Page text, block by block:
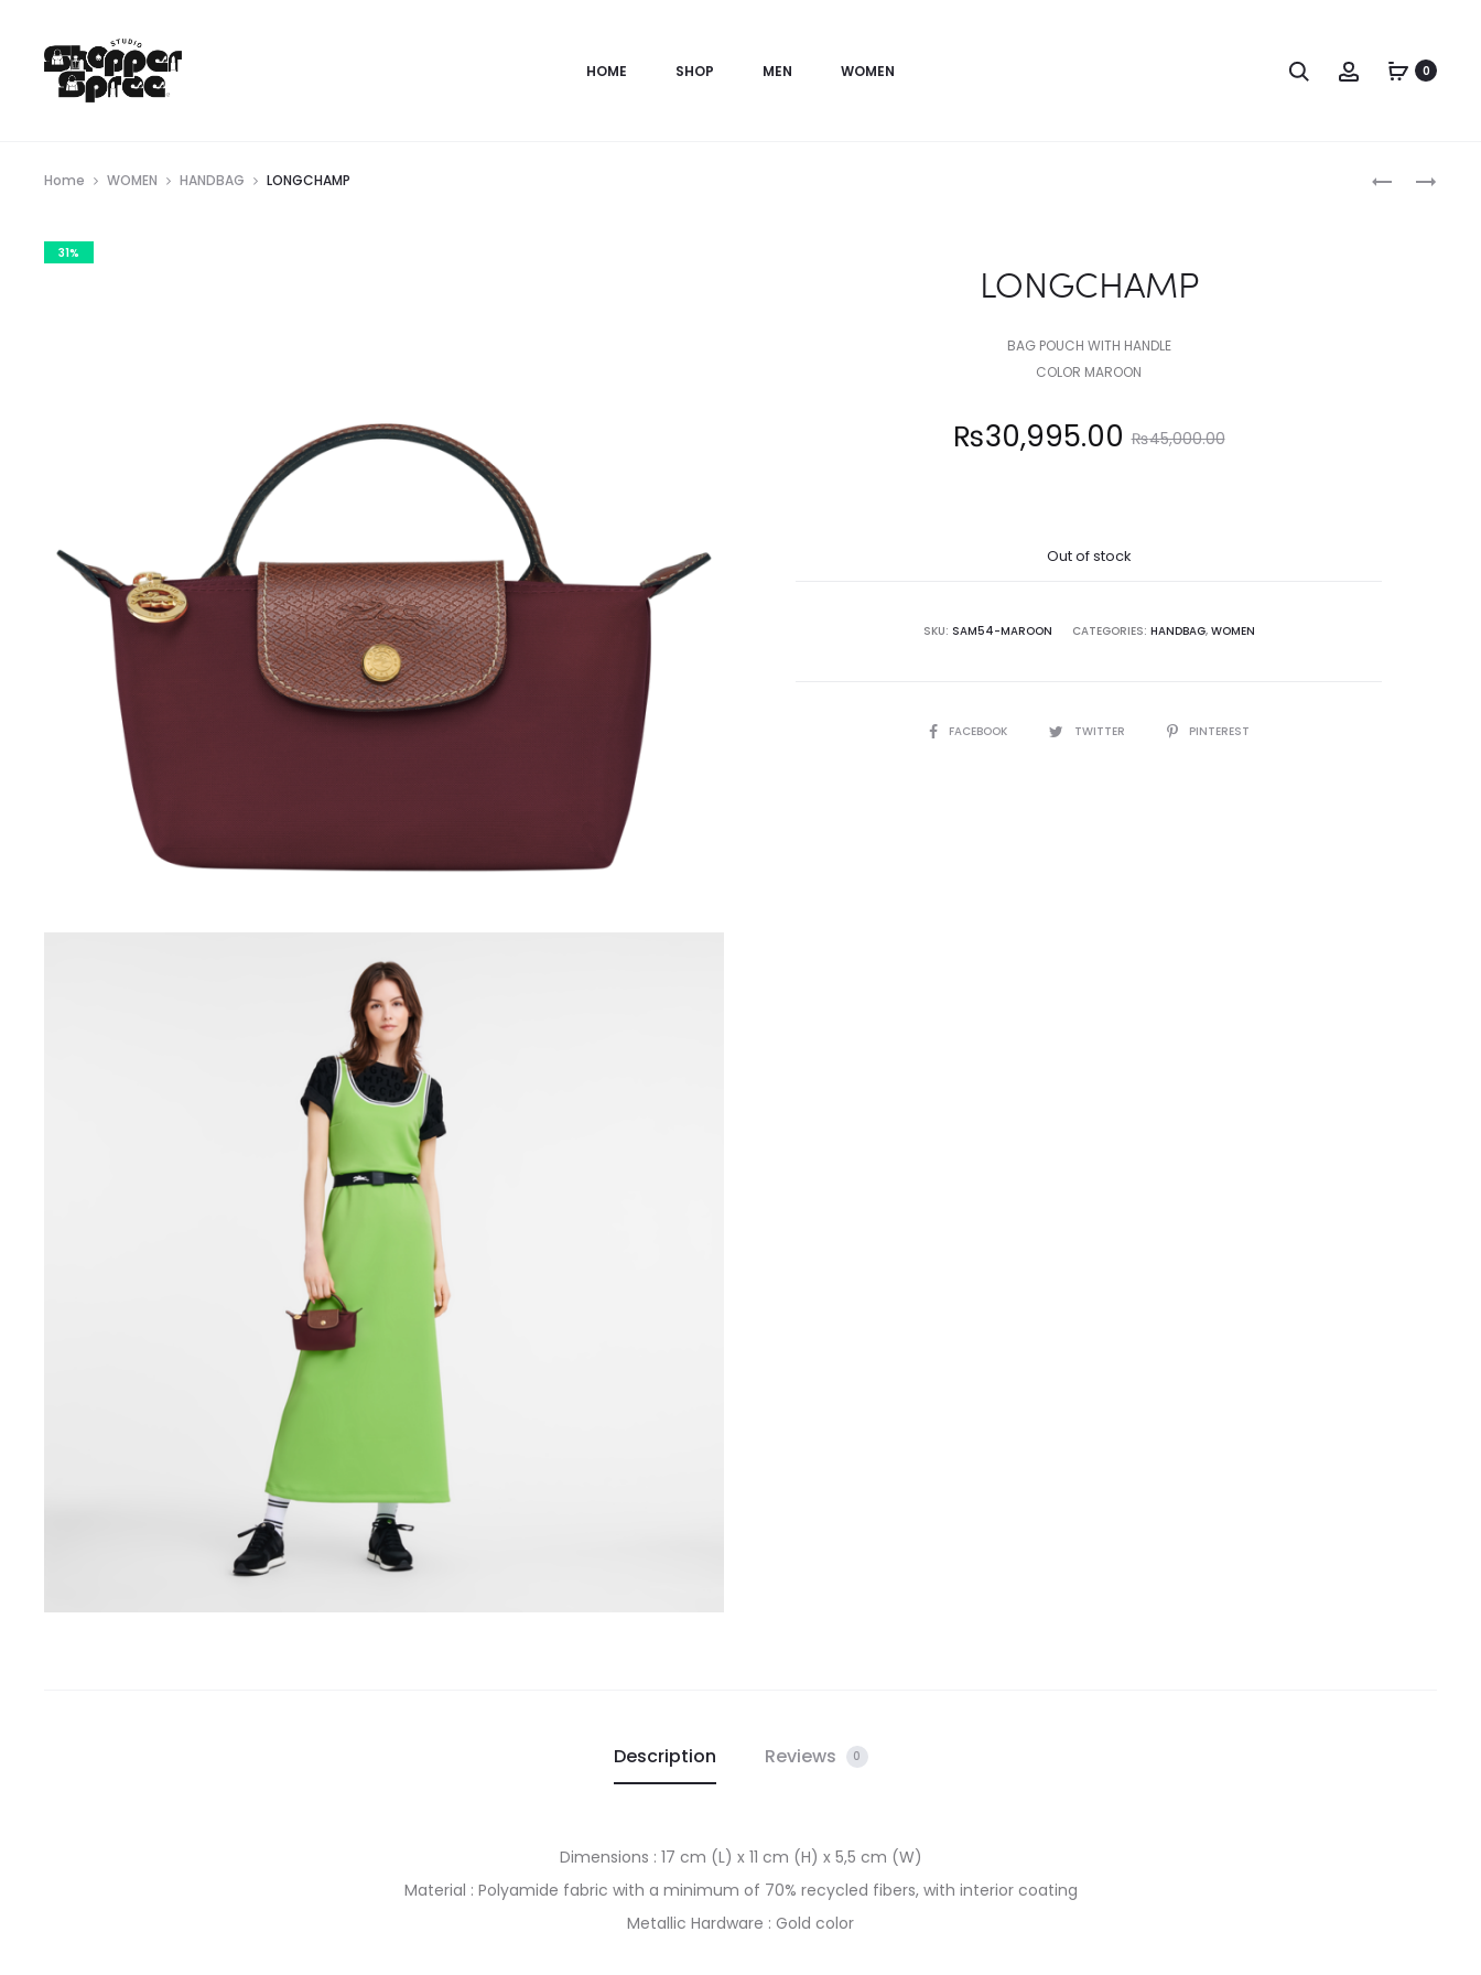
HOME SHOP MEN WOMEN Search Account0
TOMMY
Home WOMEN HANDBAG LONGCHAMP
31%
LONGCHAMP
BAG POUCH WITH HANDLE
COLOR MAROON
₨45,000.00
Original
was:
₨30,995.00
Out of stock
SKU: SAM54-MAROON CATEGORIES: HANDBAG, WOMEN
SHAREFACEBOOK TWITTER PINTEREST
Description Reviews 0
Dimensions : 17 cm (L) x 11 cm (H) x 5,5 cm (W)
Material : Polyamide fabric with a minimum of 70% recycled fibers, with interior coating
Metallic Hardware : Gold color